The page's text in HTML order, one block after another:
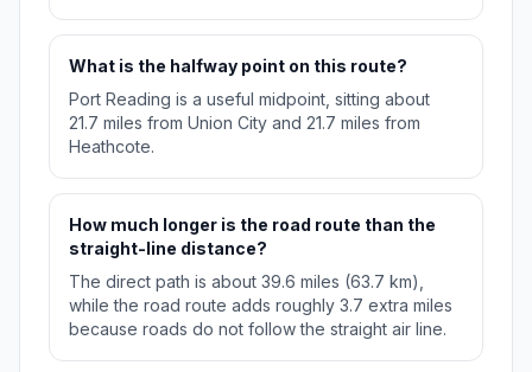
What is the halfway point on this route?
Port Reading is a useful midpoint, sitting about
21.7 miles from Union City and 21.7 miles from
Heathcote.
How much longer is the road route than the
straight-line distance?
The direct path is about 39.6 miles (63.7 km),
while the road route adds roughly 3.7 extra miles
because roads do not follow the straight air line.